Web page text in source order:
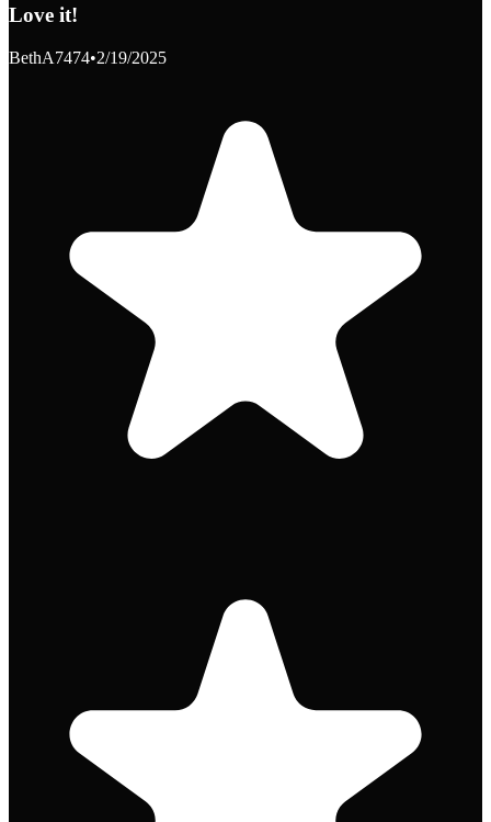
Love it!
BethA7474•2/19/2025